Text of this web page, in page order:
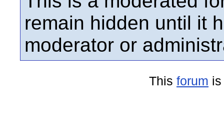
remain hidden until it
moderator or
This forum